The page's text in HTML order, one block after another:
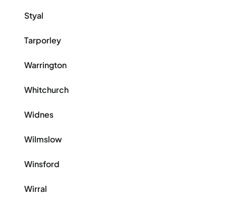
Styal
Tarporley
Warrington
Whitchurch
Widnes
Wilmslow
Winsford
Wirral